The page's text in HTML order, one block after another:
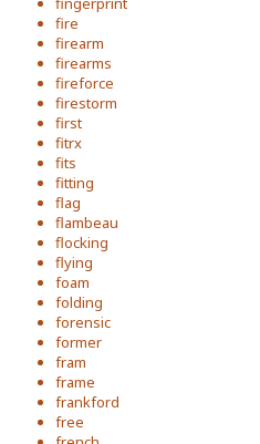
fire
firearm
firearms
fireforce
firestorm
first
fitrx
fits
fitting
flag
flambeau
flocking
flying
foam
folding
forensic
former
fram
frame
frankford
free